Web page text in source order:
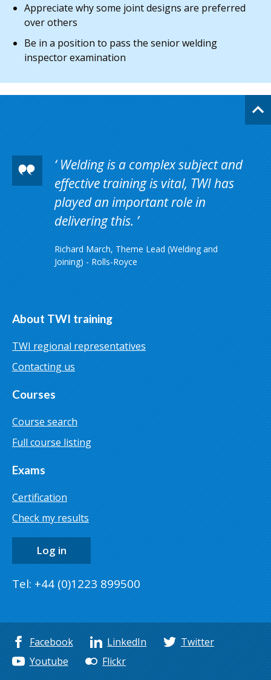
Appreciate why some joint designs are preferred
over others
Be in a position to pass the senior welding
inspector examination
Welding is a complex subject and
effective training is vital, TWI has
played an important role in
delivering this.
Richard March, Theme Lead (Welding and
Joining) - Rolls-Royce
About TWI training
TWI regional representatives
Contacting us
Courses
Course search
Full course listing
Exams
Certification
Check my results
Log in
Tel: +44 (0)1223 899500
Facebook LinkedIn
Twitter
Youtube
Flickr